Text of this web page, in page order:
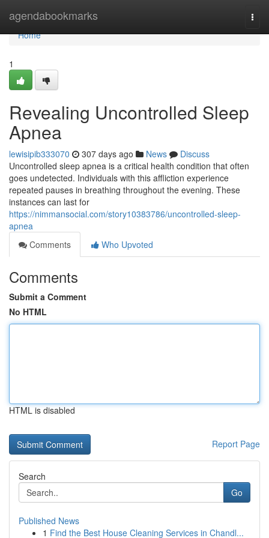
agendabookmarks
Home
Home
1
Revealing Uncontrolled Sleep
Apnea
lewisipib333070 307 days ago News
Discuss
Uncontrolled sleep apnea is a critical health condition that often
goes undetected. Individuals with this affliction experience
repeated pauses in breathing throughout the evening. These
instances can last for
https://nimmansocial.com/story10383786/uncontrolled-sleep-
apnea
Comments
Who Upvoted
Comments
Submit a Comment
No HTML
HTML is disabled
Report Page
Search
Go
Published News
1 Find the Best House Cleaning Services in Chandl...